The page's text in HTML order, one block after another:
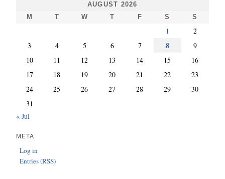
AUGUST 2026
M
T W T F S S
1
2
3
4 5 6 7 8
9
10
11 12 13 14 15
16
17
18 19 20 21 22
23
24
25 26 27 28 29
30
31
« Jul
META
Log in
Entries (RSS)